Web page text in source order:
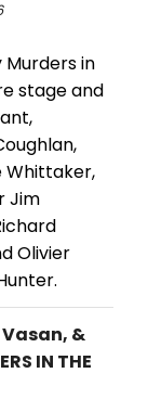
in
stage and
Whittaker,
Jim
Olivier
&
IN THE